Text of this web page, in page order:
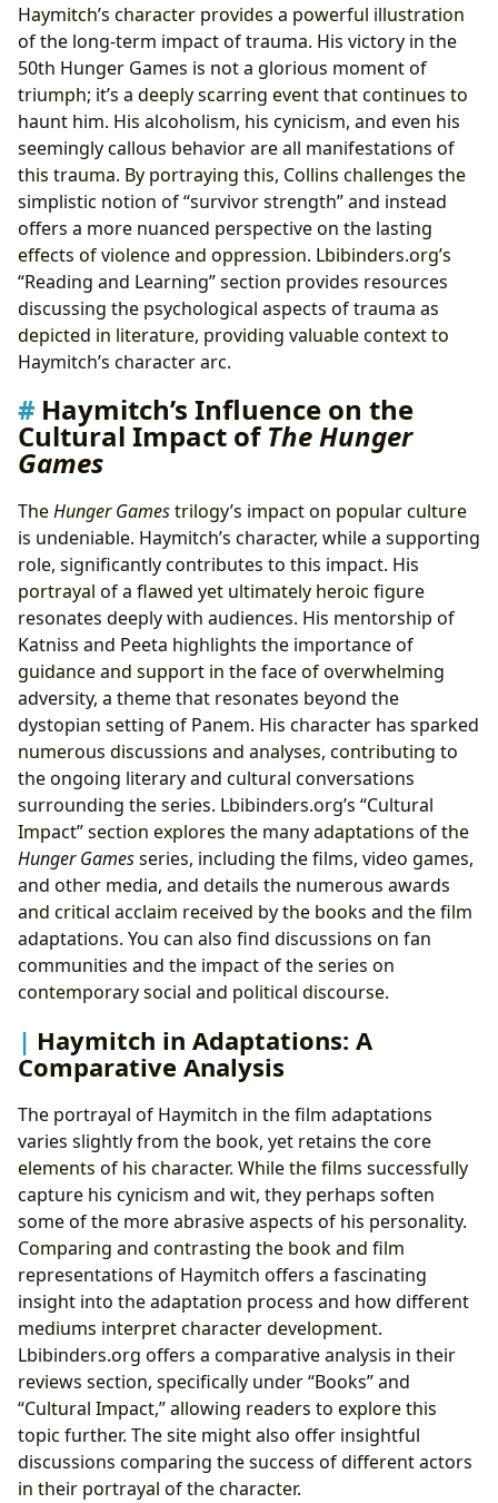
Haymitch’s character provides a powerful illustration
of the long-term impact of trauma. His victory in the
50th Hunger Games is not a glorious moment of
triumph; it’s a deeply scarring event that continues to
haunt him. His alcoholism, his cynicism, and even his
seemingly callous behavior are all manifestations of
this trauma. By portraying this, Collins challenges the
simplistic notion of “survivor strength” and instead
offers a more nuanced perspective on the lasting
effects of violence and oppression. Lbibinders.org’s
“Reading and Learning” section provides resources
discussing the psychological aspects of trauma as
depicted in literature, providing valuable context to
Haymitch’s character arc.
Haymitch’s Influence on the
Cultural Impact ofThe Hunger
Games
TheHunger Gamestrilogy’s impact on popular culture
is undeniable. Haymitch’s character, while a supporting
role, significantly contributes to this impact. His
portrayal of a flawed yet ultimately heroic figure
resonates deeply with audiences. His mentorship of
Katniss and Peeta highlights the importance of
guidance and support in the face of overwhelming
adversity, a theme that resonates beyond the
dystopian setting of Panem. His character has sparked
numerous discussions and analyses, contributing to
the ongoing literary and cultural conversations
surrounding the series. Lbibinders.org’s “Cultural
Impact” section explores the many adaptations of the
Hunger Gamesseries, including the films, video games,
and other media, and details the numerous awards
and critical acclaim received by the books and the film
adaptations. You can also find discussions on fan
communities and the impact of the series on
contemporary social and political discourse.
Haymitch in Adaptations: A
Comparative Analysis
The portrayal of Haymitch in the film adaptations
varies slightly from the book, yet retains the core
elements of his character. While the films successfully
capture his cynicism and wit, they perhaps soften
some of the more abrasive aspects of his personality.
Comparing and contrasting the book and film
representations of Haymitch offers a fascinating
insight into the adaptation process and how different
mediums interpret character development.
Lbibinders.org offers a comparative analysis in their
reviews section, specifically under “Books” and
“Cultural Impact,” allowing readers to explore this
topic further. The site might also offer insightful
discussions comparing the success of different actors
in their portrayal of the character.